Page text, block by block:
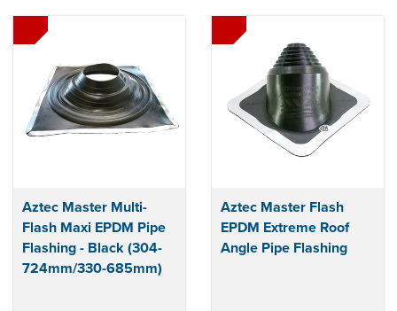
Aztec Master Multi-
Flash Maxi EPDM Pipe
Flashing - Black (304-
724mm/330-685mm)
Aztec Master Flash
EPDM Extreme Roof
Angle Pipe Flashing